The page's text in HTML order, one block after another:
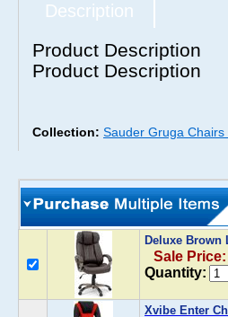
Description
Product Description
Product Description
Collection: Sauder Gruga Chairs
Deluxe Brown
Sale
Quantity:
Xvibe Enter